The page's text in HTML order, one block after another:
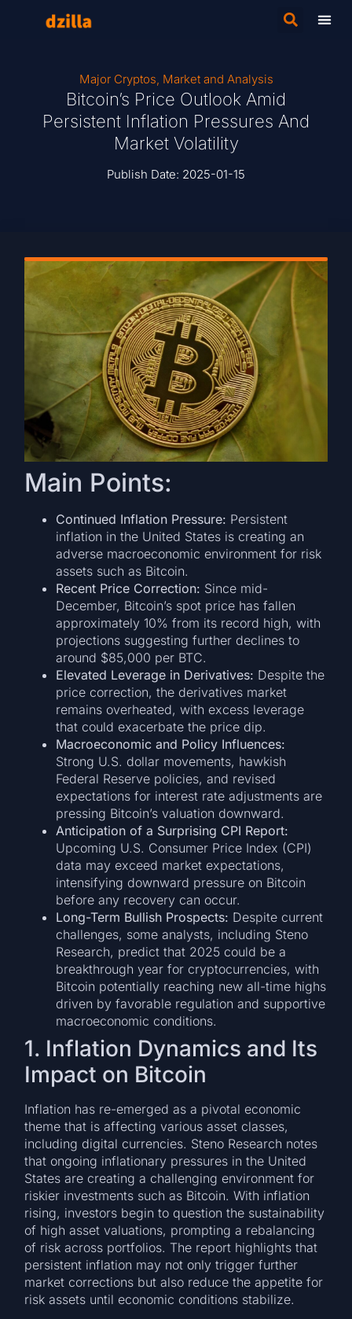
Major Cryptos, Market and Analysis
Bitcoin’s Price Outlook Amid
Persistent Inflation Pressures And
Market Volatility
Publish Date: 2025-01-15
Main Points:
Continued Inflation Pressure: Persistent
inflation in the United States is creating an
adverse macroeconomic environment for risk
assets such as Bitcoin.
Recent Price Correction: Since mid-
December, Bitcoin’s spot price has fallen
approximately 10% from its record high, with
projections suggesting further declines to
around $85,000 per BTC.
Elevated Leverage in Derivatives: Despite the
price correction, the derivatives market
remains overheated, with excess leverage
that could exacerbate the price dip.
Macroeconomic and Policy Influences:
Strong U.S. dollar movements, hawkish
Federal Reserve policies, and revised
expectations for interest rate adjustments are
pressing Bitcoin’s valuation downward.
Anticipation of a Surprising CPI Report:
Upcoming U.S. Consumer Price Index (CPI)
data may exceed market expectations,
intensifying downward pressure on Bitcoin
before any recovery can occur.
Long-Term Bullish Prospects: Despite current
challenges, some analysts, including Steno
Research, predict that 2025 could be a
breakthrough year for cryptocurrencies, with
Bitcoin potentially reaching new all-time highs
driven by favorable regulation and supportive
macroeconomic conditions.
1. Inflation Dynamics and Its
Impact on Bitcoin
Inflation has re-emerged as a pivotal economic
theme that is affecting various asset classes,
including digital currencies. Steno Research notes
that ongoing inflationary pressures in the United
States are creating a challenging environment for
riskier investments such as Bitcoin. With inflation
rising, investors begin to question the sustainability
of high asset valuations, prompting a rebalancing
of risk across portfolios. The report highlights that
persistent inflation may not only trigger further
market corrections but also reduce the appetite for
risk assets until economic conditions stabilize.